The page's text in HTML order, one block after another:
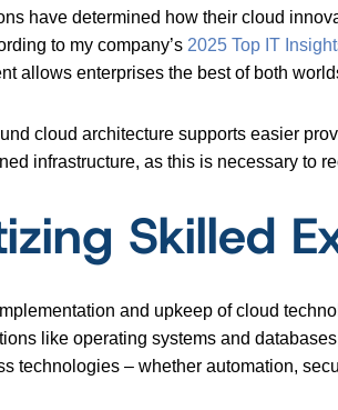
have determined how their cloud
to my company’s 2025 Top IT
allows enterprises the best of both
cloud architecture supports easier
infrastructure, as this is necessary to
Skilled
and upkeep of cloud
like operating systems and
technologies – whether automation,